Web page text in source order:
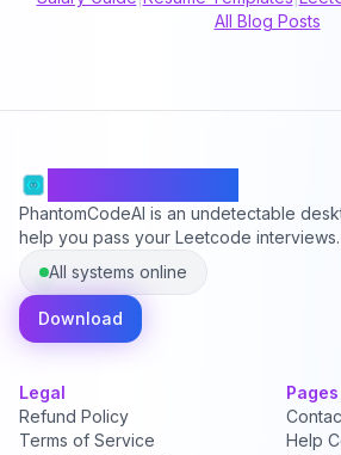
All Blog Posts
PhantomCodeAI is an undetectable
help you pass your Leetcode interviews.
All systems online
Download
Legal
Refund Policy
Terms of Service
Pages
Help